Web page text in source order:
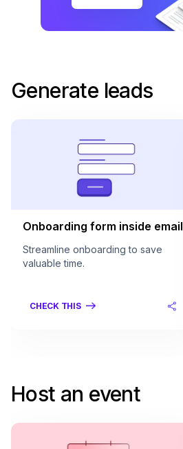
Generate leads
Onboarding form inside email
Streamline onboarding to save
valuable time.
CHECK THIS
Host an event